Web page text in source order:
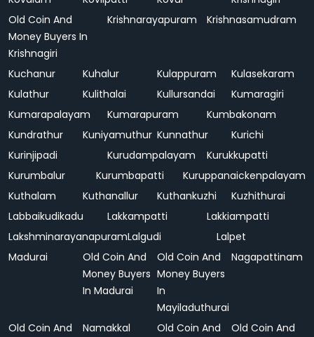
Old Coin And
Money Buyers In
Krishnagiri
Krishnarayapuram Krishnasamudram
Kuchanur Kuhalur Kulappuram
Kulasekaram
Kulathur
Kulithalai Kullursandai
Kumaragiri
Kumarapalayam
Kumarapuram
Kumbakonam
Kundrathur
Kuniyamuthur Kunnathur
Kurichi
Kurinjipadi
Kurudampalayam
Kurukkupatti
Kurumbalur
Kurumbapatti
Kuruppanaickenpalayam
Kuthalam
Kuthanallur Kuthankuzhi
Kuzhithurai
Labbaikudikadu
Lakkampatti
Lakkiampatti
LakshminarayanapuramLalgudi
Lalpet
Madurai
Old Coin And
Money Buyers
In Madurai
Old Coin And
Money Buyers
In
Mayiladuthurai
Nagapattinam
Old Coin And
Namakkal
Old Coin And
Old Coin And